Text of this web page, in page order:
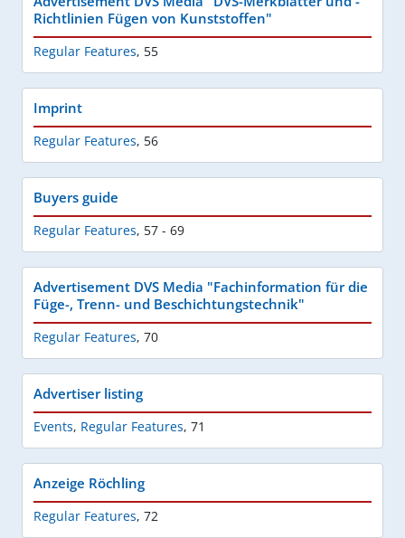
Richtlinien Fügen von Kunststoffen"
Regular Features, 55
Imprint
Regular Features, 56
Buyers guide
Regular Features, 57 - 69
Advertisement DVS Media "Fachinformation für die
Füge-, Trenn- und Beschichtungstechnik"
Regular Features, 70
Advertiser listing
Events, Regular Features, 71
Anzeige Röchling
Regular Features, 72